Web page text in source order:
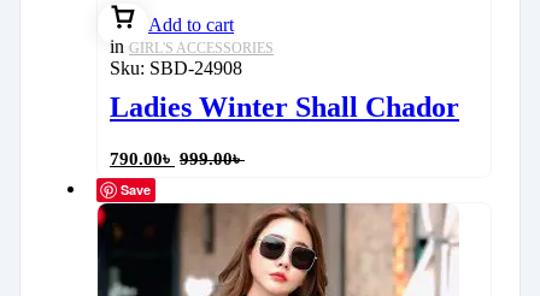
Add to cart
in GIRL'S ACCESSORIES
Sku: SBD-24908
Ladies Winter Shall Chador
790.00৳ 999.00৳
Save